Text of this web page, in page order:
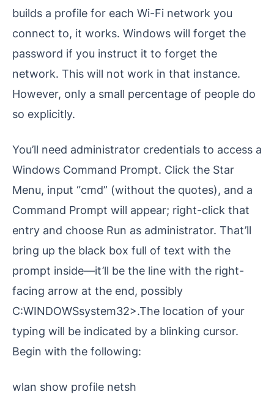
builds a profile for each Wi-Fi network you
connect to, it works. Windows will forget the
password if you instruct it to forget the
network. This will not work in that instance.
However, only a small percentage of people do
so explicitly.
You’ll need administrator credentials to access a
Windows Command Prompt. Click the Star
Menu, input “cmd” (without the quotes), and a
Command Prompt will appear; right-click that
entry and choose Run as administrator. That’ll
bring up the black box full of text with the
prompt inside—it’ll be the line with the right-
facing arrow at the end, possibly
C:WINDOWSsystem32>.The location of your
typing will be indicated by a blinking cursor.
Begin with the following:
wlan show profile netsh